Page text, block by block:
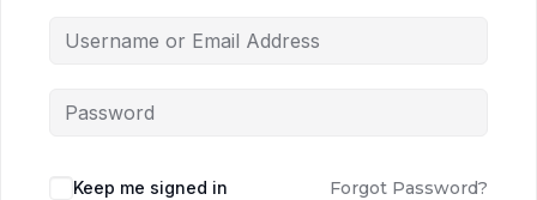
Keep me signed in Forgot Password?